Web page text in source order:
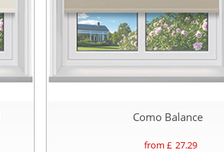
Como Balance
from £ 27.29